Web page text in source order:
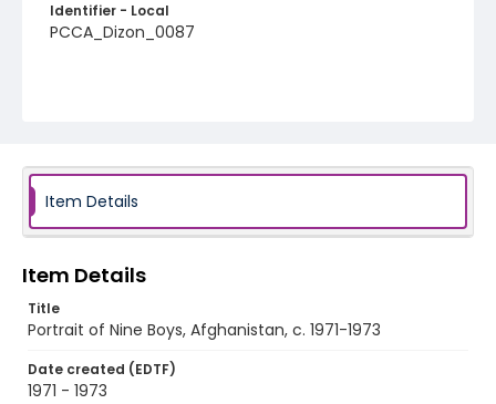
Identifier - Local
PCCA_Dizon_0087
Item Details
Item Details
Title
Portrait of Nine Boys, Afghanistan, c. 1971-1973
Date created (EDTF)
1971 - 1973